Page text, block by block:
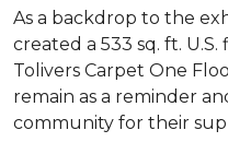
As a backdrop to the
created a 533 sq. ft.
Tolivers Carpet One
remain as a reminder
community for their